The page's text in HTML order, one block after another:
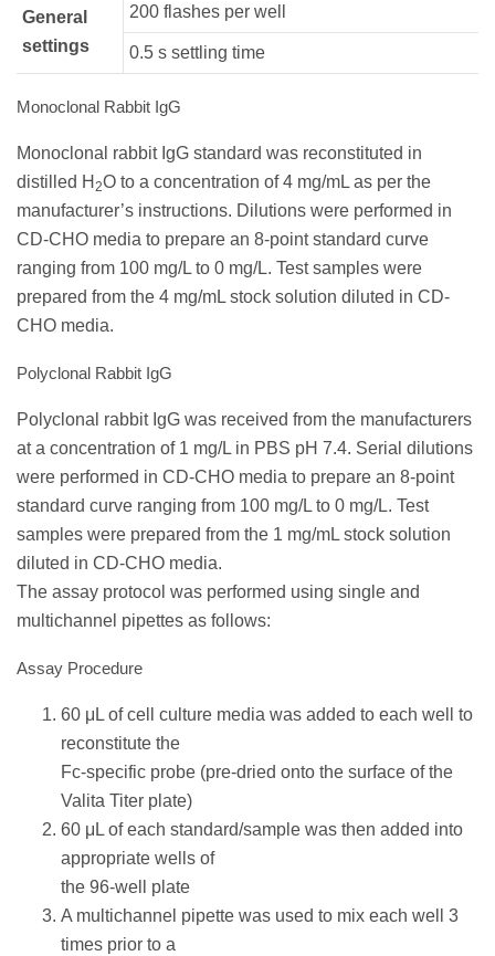
General
settings
200 flashes per well
0.5 s settling time
Monoclonal Rabbit IgG
Monoclonal rabbit IgG standard was reconstituted in
distilled H 2O to a concentration of 4 mg/mL as per the
manufacturer’s instructions. Dilutions were performed in
CD-CHO media to prepare an 8-point standard curve
ranging from 100 mg/L to 0 mg/L. Test samples were
prepared from the 4 mg/mL stock solution diluted in CD-
CHO media.
Polyclonal Rabbit IgG
Polyclonal rabbit IgG was received from the manufacturers
at a concentration of 1 mg/L in PBS pH 7.4. Serial dilutions
were performed in CD-CHO media to prepare an 8-point
standard curve ranging from 100 mg/L to 0 mg/L. Test
samples were prepared from the 1 mg/mL stock solution
diluted in CD-CHO media.
The assay protocol was performed using single and
multichannel pipettes as follows:
Assay Procedure
60 μL of cell culture media was added to each well to
reconstitute the
Fc-specific probe (pre-dried onto the surface of the
Valita Titer plate)
60 μL of each standard/sample was then added into
appropriate wells of
the 96-well plate
A multichannel pipette was used to mix each well 3
times prior to a